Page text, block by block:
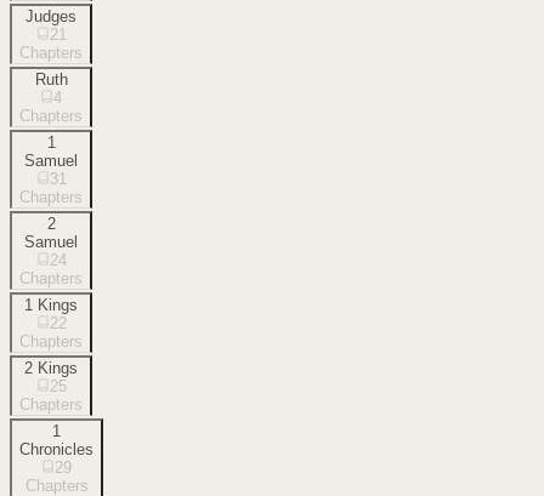
Judges
21
Chapters
Ruth
4
Chapters
1
Samuel
31
Chapters
2
Samuel
24
Chapters
1 Kings
22
Chapters
2 Kings
25
Chapters
1
Chronicles
29
Chapters